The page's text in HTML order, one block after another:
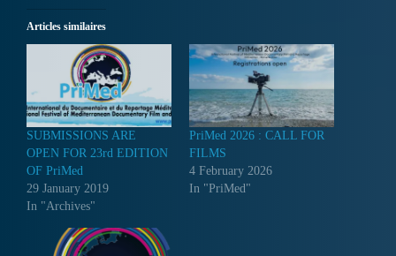
Articles similaires
SUBMISSIONS ARE
OPEN FOR 23rd EDITION
OF PriMed
29 January 2019
In "Archives"
PriMed 2026 : CALL FOR
FILMS
4 February 2026
In "PriMed"